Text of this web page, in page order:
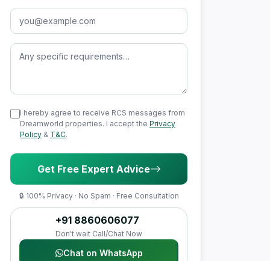
Email Address
Message (optional)
I hereby agree to receive RCS messages from
Dreamworld properties. I accept the Privacy
Policy & T&C.
Get Free Expert Advice
🔒 100% Privacy · No Spam · Free Consultation
+91 8860606077
Don't wait Call/Chat Now
Chat on WhatsApp